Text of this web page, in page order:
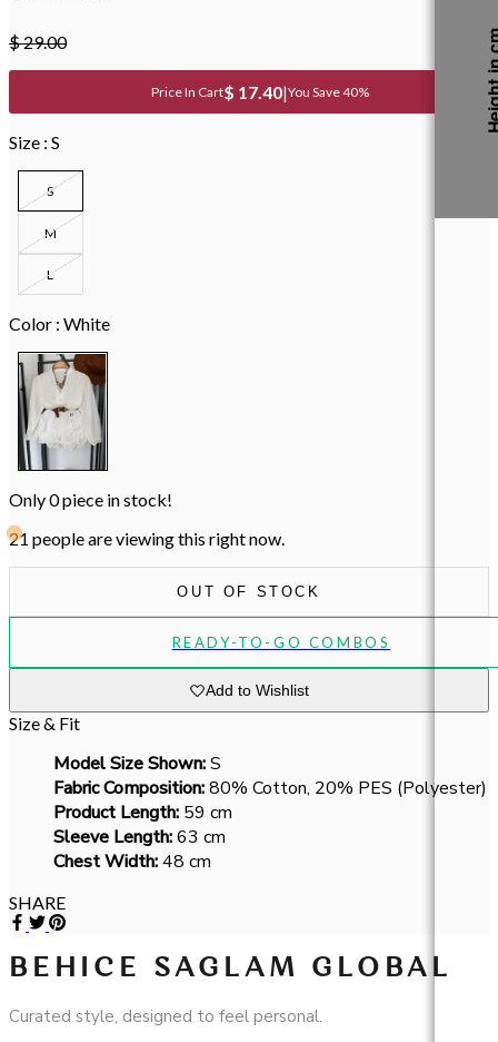
$29.00
$ 17.40|You Save 40%
Size : S
S
M
L
Color : White
Only0piece in stock!
21 people are viewing this right now.
OUT OF STOCK
READY-TO-GO COMBOS
Add to Wishlist
Size & Fit
Model Size Shown:S
Fabric Composition:80% Cotton, 20% PES (Polyester)
Product Length: 59 cm
Sleeve Length:63 cm
Chest Width:48 cm
SHARE
BEHICE SAGLAM GLOBAL
Curated style, designed to feel personal.